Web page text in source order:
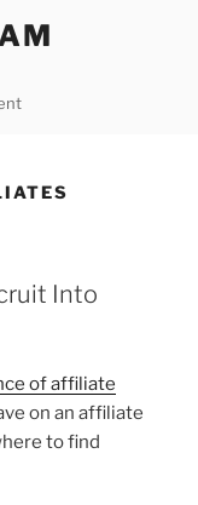
Into
of affiliate
on an affiliate
to find